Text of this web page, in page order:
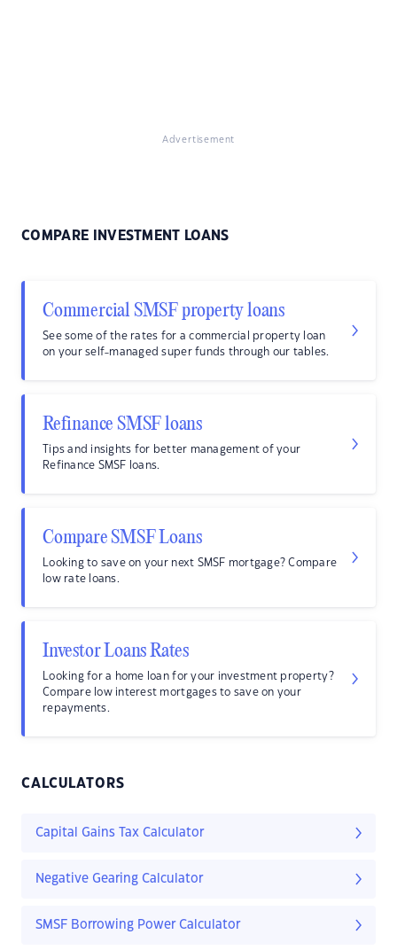
Advertisement
COMPARE INVESTMENT LOANS
Commercial SMSF property loans
See some of the rates for a commercial property loan
on your self-managed super funds through our tables.
Refinance SMSF loans
Tips and insights for better management of your
Refinance SMSF loans.
Compare SMSF Loans
Looking to save on your next SMSF mortgage? Compare
low rate loans.
Investor Loans Rates
Looking for a home loan for your investment property?
Compare low interest mortgages to save on your
repayments.
CALCULATORS
Capital Gains Tax Calculator
Negative Gearing Calculator
SMSF Borrowing Power Calculator